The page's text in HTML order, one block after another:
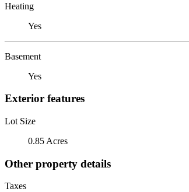
Heating
Yes
Basement
Yes
Exterior features
Lot Size
0.85 Acres
Other property details
Taxes